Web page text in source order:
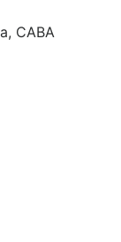
CABA
– PILATES